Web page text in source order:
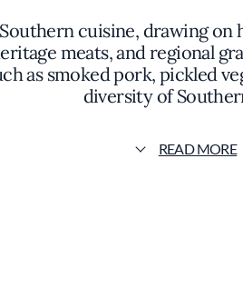
cuisine, drawing
meats, and regional
as smoked pork, pickled
diversity of
of buttermilk fried chicken
melts in the mouth.
READ MORE